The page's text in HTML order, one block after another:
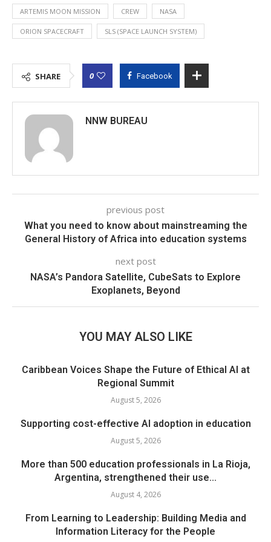
ARTEMIS MOON MISSION CREW NASA
ORION SPACECRAFT SLS (SPACE LAUNCH SYSTEM)
SHARE 0 Facebook
NNW BUREAU
previous post
What you need to know about mainstreaming the
General History of Africa into education systems
next post
NASA’s Pandora Satellite, CubeSats to Explore
Exoplanets, Beyond
YOU MAY ALSO LIKE
Caribbean Voices Shape the Future of Ethical AI at
Regional Summit
August 5, 2026
Supporting cost-effective AI adoption in education
August 5, 2026
More than 500 education professionals in La Rioja,
Argentina, strengthened their use...
August 4, 2026
From Learning to Leadership: Building Media and
Information Literacy for the People